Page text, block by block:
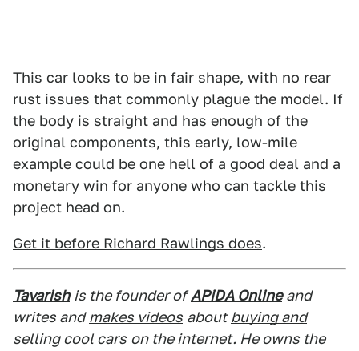
This car looks to be in fair shape, with no rear
rust issues that commonly plague the model. If
the body is straight and has enough of the
original components, this early, low-mile
example could be one hell of a good deal and a
monetary win for anyone who can tackle this
project head on.
Get it before Richard Rawlings does.
Tavarish is the founder of APiDA Online and
writes and makes videos about buying and
selling cool cars on the internet. He owns the